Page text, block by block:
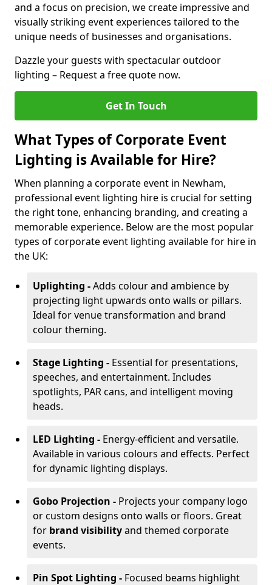
and a focus on precision, we create impressive and
visually striking event experiences tailored to the
unique needs of businesses and organisations.
Dazzle your guests with spectacular outdoor
lighting – Request a free quote now.
Get In Touch
What Types of Corporate Event
Lighting is Available for Hire?
When planning a corporate event in Newham,
professional event lighting hire is crucial for setting
the right tone, enhancing branding, and creating a
memorable experience. Below are the most popular
types of corporate event lighting available for hire in
the UK:
Uplighting -Adds colour and ambience by
projecting light upwards onto walls or pillars.
Ideal for venue transformation and brand
colour theming.
Stage Lighting - Essential for presentations,
speeches, and entertainment. Includes
spotlights, PAR cans, and intelligent moving
heads.
LED Lighting - Energy-efficient and versatile.
Available in various colours and effects. Perfect
for dynamic lighting displays.
Gobo Projection - Projects your company logo
or custom designs onto walls or floors. Great
for brand visibilityand themed corporate
events.
Pin Spot Lighting - Focused beams highlight